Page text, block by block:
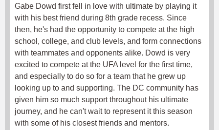
Gabe Dowd first fell in love with ultimate by playing it
with his best friend during 8th grade recess. Since
then, he's had the opportunity to compete at the high
school, college, and club levels, and form connections
with teammates and opponents alike. Dowd is very
excited to compete at the UFA level for the first time,
and especially to do so for a team that he grew up
looking up to and supporting. The DC community has
given him so much support throughout his ultimate
journey, and he can't wait to represent it this season
with some of his closest friends and mentors.